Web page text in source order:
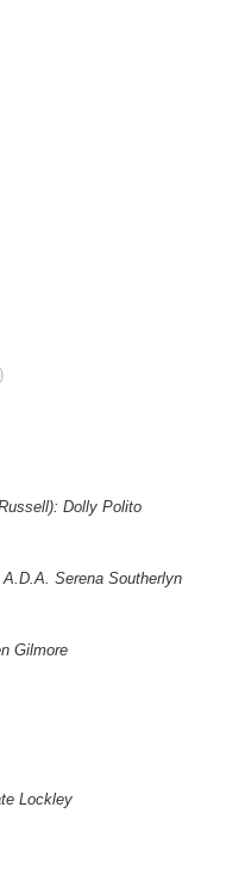
: Dolly Polito
A.D.A. Serena Southerlyn
Gilmore
Lockley